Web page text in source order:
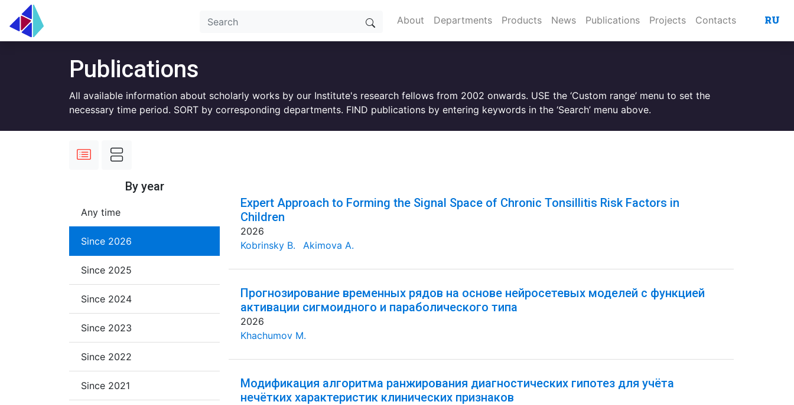
About Departments Products News Publications Projects Contacts RU
Publications
All available information about scholarly works by our Institute's research fellows from 2002 onwards. USE the ‘Custom range’ menu to set the
necessary time period. SORT by corresponding departments. FIND publications by entering keywords in the ‘Search’ menu above.
By year
Any time
Since 2026
Since 2025
Since 2024
Since 2023
Since 2022
Since 2021
Expert Approach to Forming the Signal Space of Chronic Tonsillitis Risk Factors in
Children
2026
Kobrinsky B.
Akimova A.
Прогнозирование временных рядов на основе нейросетевых моделей с функцией
активации сигмоидного и параболического типа
2026
Khachumov M.
Модификация алгоритма ранжирования диагностических гипотез для учёта
нечётких характеристик клинических признаков